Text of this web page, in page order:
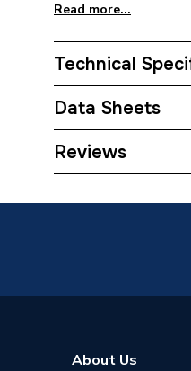
Read more...
Technical
ERP (Energy
Material
Supplier Part
Data Sheets
TECH Sheet 1
Reviews
About Us